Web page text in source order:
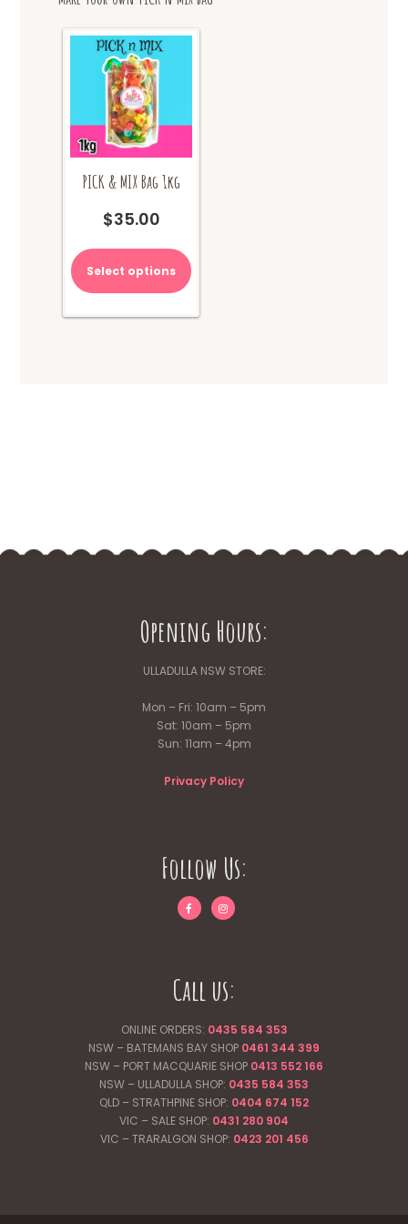
PICK & MIX Bag 1kg
$35.00
Select options
Opening Hours:
ULLADULLA NSW STORE:
Mon – Fri: 10am – 5pm
Sat: 10am – 5pm
Sun: 11am – 4pm
Privacy Policy
Follow Us:
Call us:
ONLINE ORDERS: 0435 584 353
NSW – BATEMANS BAY SHOP 0461 344 399
NSW – PORT MACQUARIE SHOP 0413 552 166
NSW – ULLADULLA SHOP: 0435 584 353
QLD – STRATHPINE SHOP: 0404 674 152
VIC – SALE SHOP: 0431 280 904
VIC – TRARALGON SHOP: 0423 201 456